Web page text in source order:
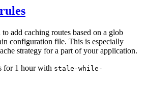
add caching routes based on a glob
configuration file. This is especially
strategy for a part of your application.
for 1 hour with stale-while-